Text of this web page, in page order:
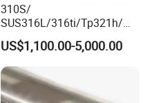
310S/
SUS316L/316ti/Tp321h/
309S/304/314/347H/
904L/ S32205/DIN 1.4529
Welding/ERW/Seamless/Sq
uare Stainless Steel/Inox
Tube/Pipe/Flange/Accessor
US$1,100.00-5,000.00